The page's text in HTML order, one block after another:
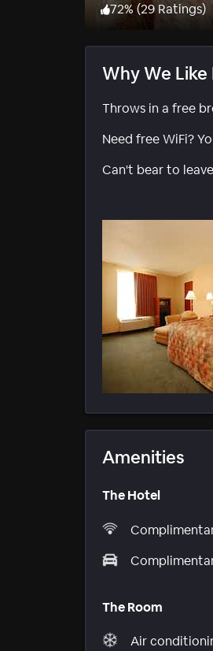
72% (29 Ratings)
Why We Like
Throws in a free
Need free WiFi?
Can't bear to
Amenities
The Hotel
The Room
Air